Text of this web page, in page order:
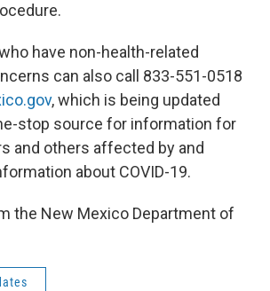
have non-health-related
can also call 833-551-0518
, which is being updated
stop source for information for
and others affected by and
about COVID-19.
the New Mexico Department of